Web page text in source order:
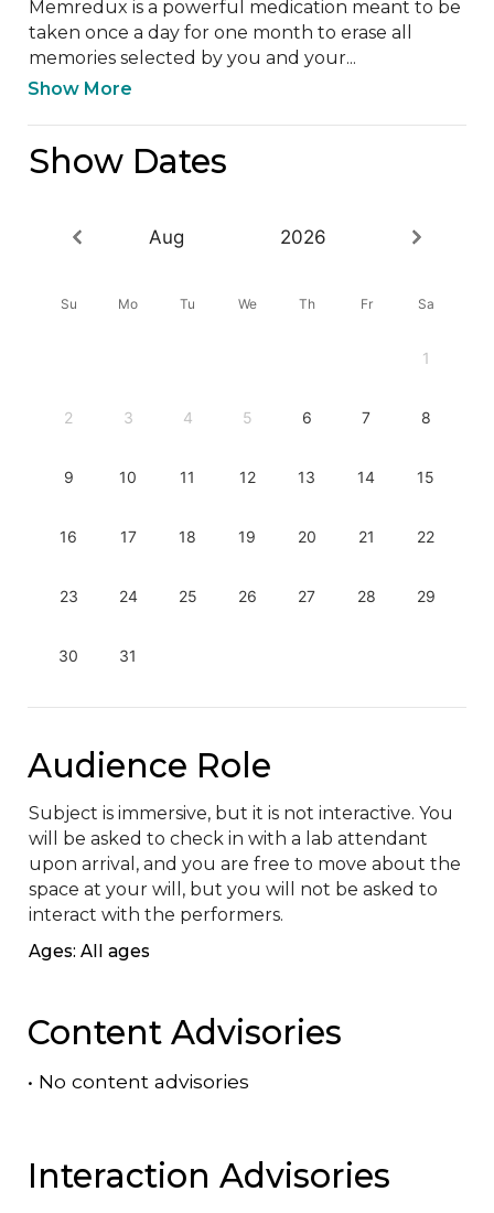
Memredux is a powerful medication meant to be
taken once a day for one month to erase all
memories selected by you and your...
Show More
Show Dates
Aug 2026
Su Mo Tu We Th Fr Sa
1
2 3 4 5 6 7 8
9 10 11 12 13 14 15
16 17 18 19 20 21 22
23 24 25 26 27 28 29
30 31
Audience Role
Subject is immersive, but it is not interactive. You
will be asked to check in with a lab attendant
upon arrival, and you are free to move about the
space at your will, but you will not be asked to
interact with the performers.
Ages: All ages
Content Advisories
• No content advisories
Interaction Advisories